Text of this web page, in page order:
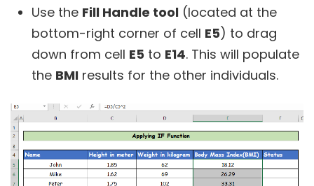
Use the Fill Handle tool (located at the
bottom-right corner of cell E5) to drag
down from cell E5 to E14. This will populate
the BMI results for the other individuals.